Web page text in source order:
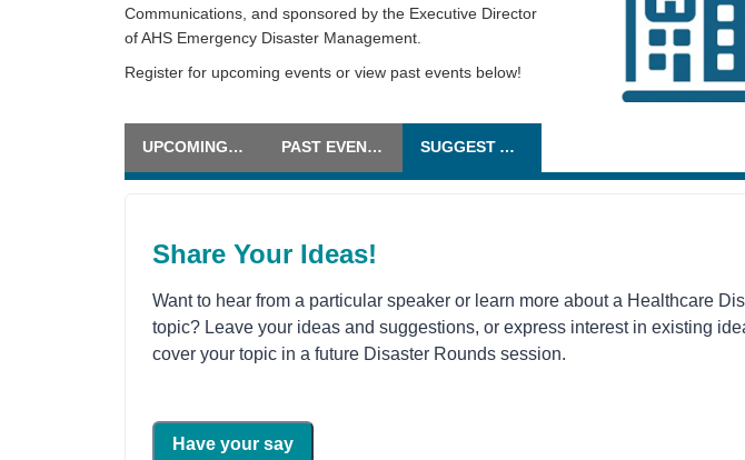
Communications, and sponsored by the Executive Director
of AHS Emergency Disaster Management.
Register for upcoming events or view past events below!
UPCOMING EVENTS PAST EVENTS SUGGEST A TOPIC OR SPEAKER